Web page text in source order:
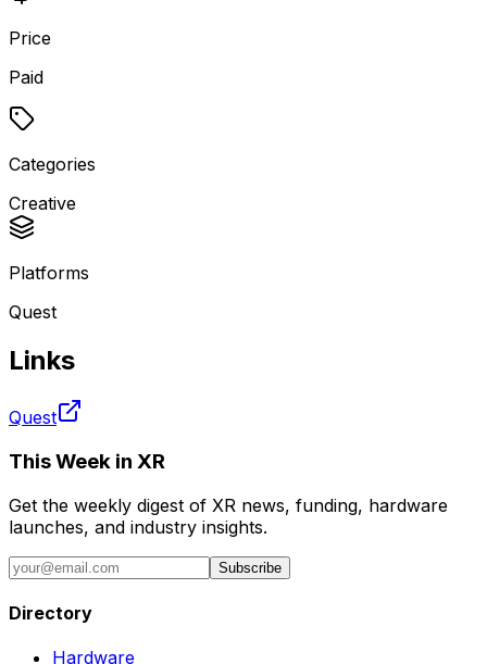
Price
Paid
Categories
Creative
Platforms
Quest
Links
Quest
This Week in XR
Get the weekly digest of XR news, funding, hardware
launches, and industry insights.
Subscribe
Directory
Hardware